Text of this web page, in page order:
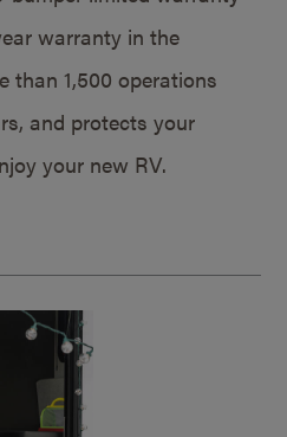
warranty in the
than 1,500 operations
and protects your
your new RV.